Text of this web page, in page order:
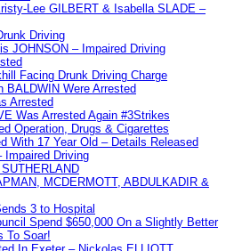
Lee GILBERT & Isabella SLADE –
Driving
JOHNSON – Impaired Driving
Facing Drunk Driving Charge
BALDWIN Were Arrested
Arrested
Was Arrested Again #3Strikes
Operation, Drugs & Cigarettes
With 17 Year Old – Details Released
Impaired Driving
MCDERMOTT, ABDULKADIR &
3 to Hospital
Spend $650,000 On a Slightly Better
To Soar!